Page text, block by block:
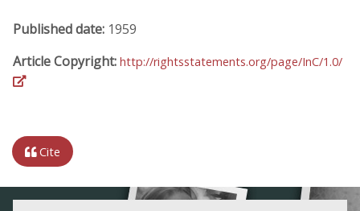
Published date: 1959
Article Copyright: http://rightsstatements.org/page/InC/1.0/
Cite